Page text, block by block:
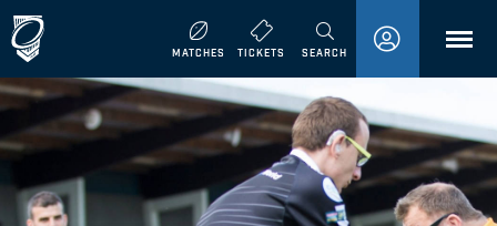
MATCHES TICKETS SEARCHMENU